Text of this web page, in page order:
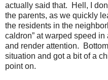
actually said that. Hell, I
the parents, as we quickly
the residents in the
caldron” at warped speed
and render attention.
situation and got a bit of a
point on.